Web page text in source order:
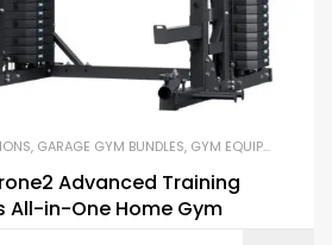
, GARAGE GYM BUNDLES, GYM EQUIPMENT
Advanced Training
All-in-One Home Gym